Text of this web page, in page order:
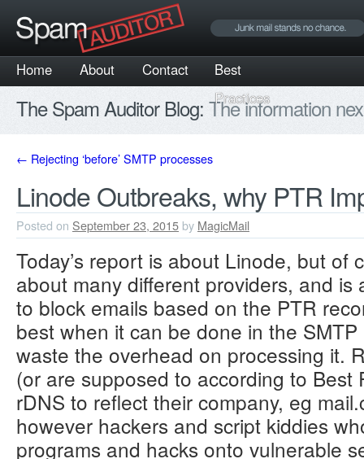
Home About Contact
Best
Practices
The Spam Auditor Blog: The information
← Rejecting ‘before’ SMTP processes
Linode Outbreaks, why PTR
Posted on September 23, 2015 by MagicMail
Today’s report is about Linode, but of
about many different providers, and is
to block emails based on the PTR
best when it can be done in the
waste the overhead on processing it.
(or are supposed to according to Best
rDNS to reflect their company, eg
however hackers and script kiddies
programs and hacks onto vulnerable